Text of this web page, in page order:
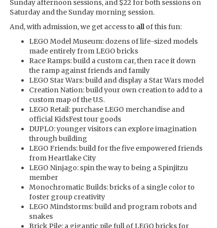
Sunday afternoon sessions, and $22 for both sessions on
Saturday and the Sunday morning session.
And, with admission, we get access to allof this fun:
LEGO Model Museum: dozens of life-sized models
made entirely from LEGO bricks
Race Ramps: build a custom car, then race it down
the ramp against friends and family
LEGO Star Wars: build and display a Star Wars model
Creation Nation: build your own creation to add to a
custom map of the U.S.
LEGO Retail: purchase LEGO merchandise and
official KidsFest tour goods
DUPLO: younger visitors can explore imagination
through building
LEGO Friends: build for the five empowered friends
from Heartlake City
LEGO Ninjago: spin the way to being a Spinjitzu
member
Monochromatic Builds: bricks of a single color to
foster group creativity
LEGO Mindstorms: build and program robots and
snakes
Brick Pile: a gigantic pile full of LEGO bricks for